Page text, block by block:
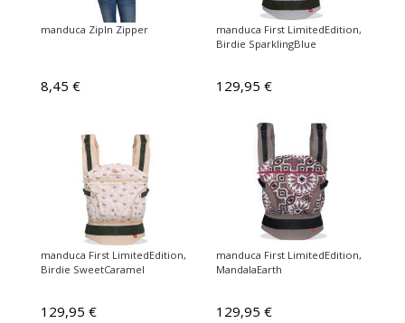
manduca ZipIn Zipper
8,45 €
manduca First LimitedEdition,
Birdie SparklingBlue
129,95 €
manduca First LimitedEdition,
Birdie SweetCaramel
129,95 €
manduca First LimitedEdition,
MandalaEarth
129,95 €